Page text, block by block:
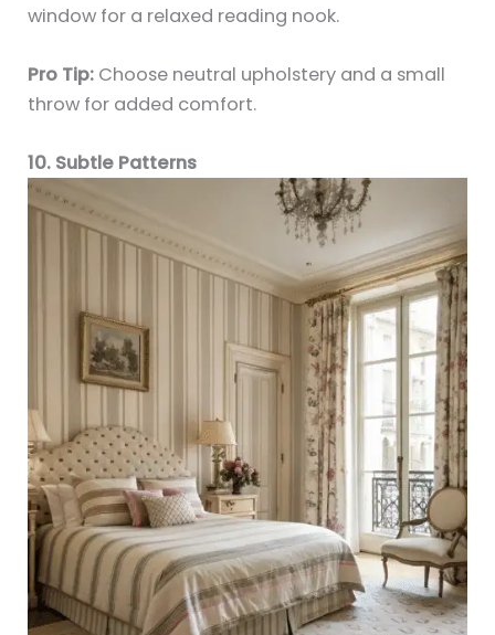
window for a relaxed reading nook.
Pro Tip: Choose neutral upholstery and a small
throw for added comfort.
10. Subtle Patterns